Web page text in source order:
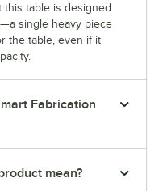
this table is designed
single heavy piece
the table, even if it
Fabrication
mean?